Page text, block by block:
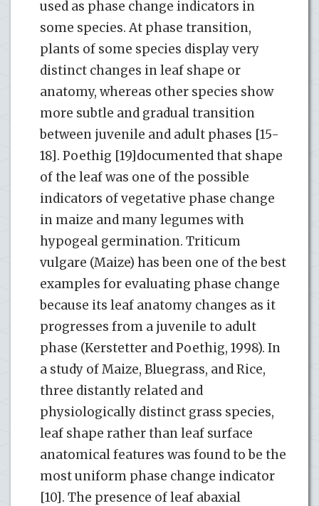
used as phase change indicators in
some species. At phase transition,
plants of some species display very
distinct changes in leaf shape or
anatomy, whereas other species show
more subtle and gradual transition
between juvenile and adult phases [15-
18]. Poethig [19]documented that shape
of the leaf was one of the possible
indicators of vegetative phase change
in maize and many legumes with
hypogeal germination. Triticum
vulgare (Maize) has been one of the best
examples for evaluating phase change
because its leaf anatomy changes as it
progresses from a juvenile to adult
phase (Kerstetter and Poethig, 1998). In
a study of Maize, Bluegrass, and Rice,
three distantly related and
physiologically distinct grass species,
leaf shape rather than leaf surface
anatomical features was found to be the
most uniform phase change indicator
[10]. The presence of leaf abaxial